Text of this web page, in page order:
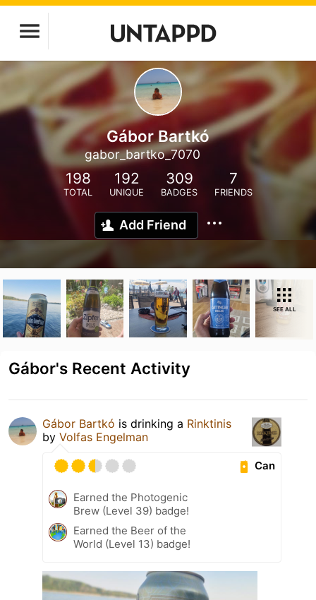
Gábor Bartkó
gabor_bartko_7070
198
TOTAL
192
UNIQUE
309
BADGES
7
FRIENDS
Add Friend
SEE ALL
Gábor's Recent Activity
Gábor Bartkó is drinking a Rinktinis
by Volfas Engelman
Can
Earned the Photogenic
Brew (Level 39) badge!
Earned the Beer of the
World (Level 13) badge!